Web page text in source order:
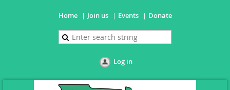
Home Join us Events Donate
Log in